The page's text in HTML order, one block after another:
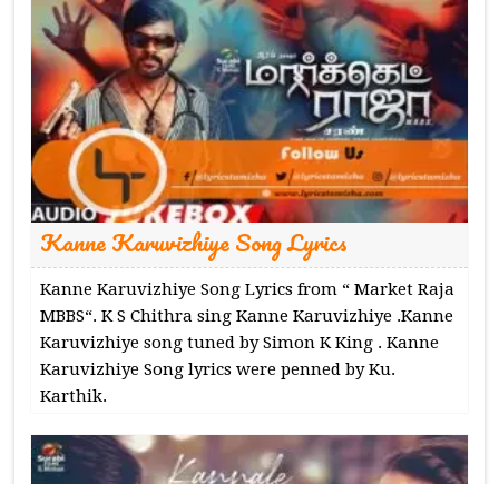
Kanne Karuvizhiye Song Lyrics
Kanne Karuvizhiye Song Lyrics from “ Market Raja
MBBS“. K S Chithra sing Kanne Karuvizhiye .Kanne
Karuvizhiye song tuned by Simon K King . Kanne
Karuvizhiye Song lyrics were penned by Ku.
Karthik.